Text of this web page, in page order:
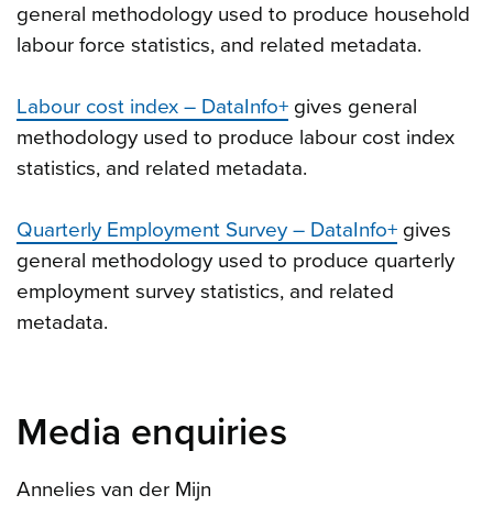
general methodology used to produce household
labour force statistics, and related metadata.
Labour cost index – DataInfo+ gives general
methodology used to produce labour cost index
statistics, and related metadata.
Quarterly Employment Survey – DataInfo+ gives
general methodology used to produce quarterly
employment survey statistics, and related
metadata.
Media enquiries
Annelies van der Mijn